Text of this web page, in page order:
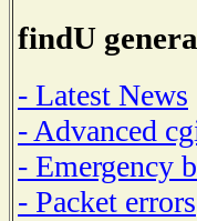
findU
- Latest News
- Advanced
- Emergency
- Packet errors